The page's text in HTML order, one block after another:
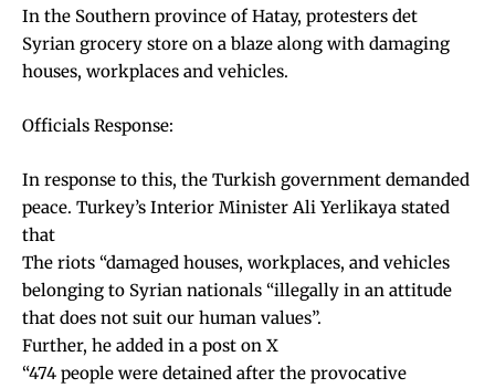
In the Southern province of Hatay, protesters det
Syrian grocery store on a blaze along with damaging
houses, workplaces and vehicles.
Officials Response:
In response to this, the Turkish government demanded
peace. Turkey’s Interior Minister Ali Yerlikaya stated
that
The riots “damaged houses, workplaces, and vehicles
belonging to Syrian nationals “illegally in an attitude
that does not suit our human values”.
Further, he added in a post on X
“474 people were detained after the provocative